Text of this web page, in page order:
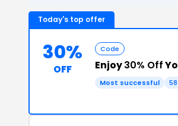
Today's top offer
30%
OFF
Code
Enjoy30% Off
Most successful